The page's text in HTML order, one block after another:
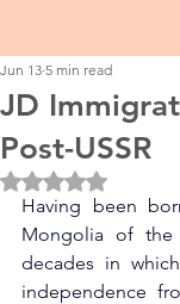
JD
Post-USSR
Jun 13 5 min read
Rated NaN out
Having been
Mongolia of the
decades in
independence